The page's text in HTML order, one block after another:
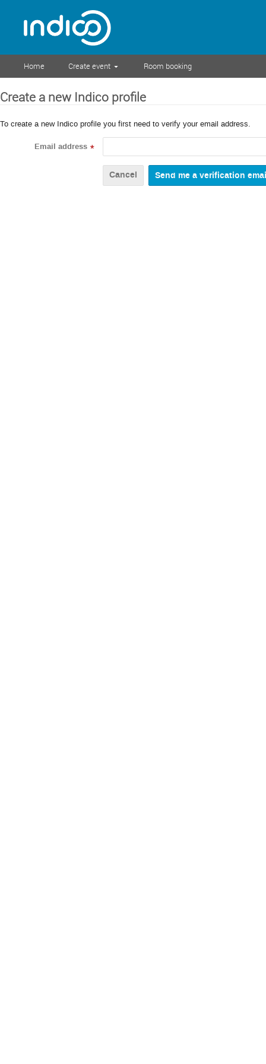
Home Create event Room booking
Create a new Indico profile
To create a new Indico profile you first need to verify your email address.
Email address *
Cancel